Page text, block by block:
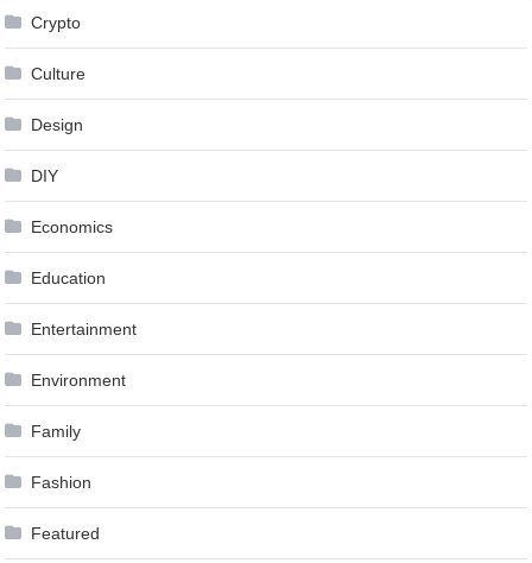
Crypto
Culture
Design
DIY
Economics
Education
Entertainment
Environment
Family
Fashion
Featured